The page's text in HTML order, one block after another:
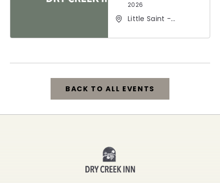
2026
Little Saint -
Street, Healdsburg,
BACK TO ALL EVENTS
CLICK
ON
TO
Creek